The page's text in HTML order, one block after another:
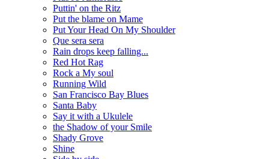
Puttin' on the Ritz
Put the blame on Mame
Put Your Head On My Shoulder
Que sera sera
Rain drops keep falling...
Red Hot Rag
Rock a My soul
Running Wild
San Francisco Bay Blues
Santa Baby
Say it with a Ukulele
the Shadow of your Smile
Shady Grove
Shine